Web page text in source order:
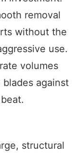
removal
without the
use.
volumes
against
structural